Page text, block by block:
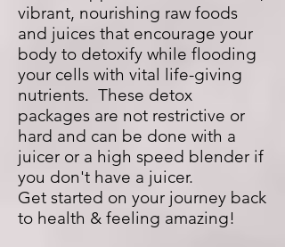
vibrant, nourishing raw foods
and juices that encourage your
body to detoxify while flooding
your cells with vital life-giving
nutrients. These detox
packages are not restrictive or
hard and can be done with a
juicer or a high speed blender if
you don't have a juicer.
Get started on your journey back
to health & feeling amazing!